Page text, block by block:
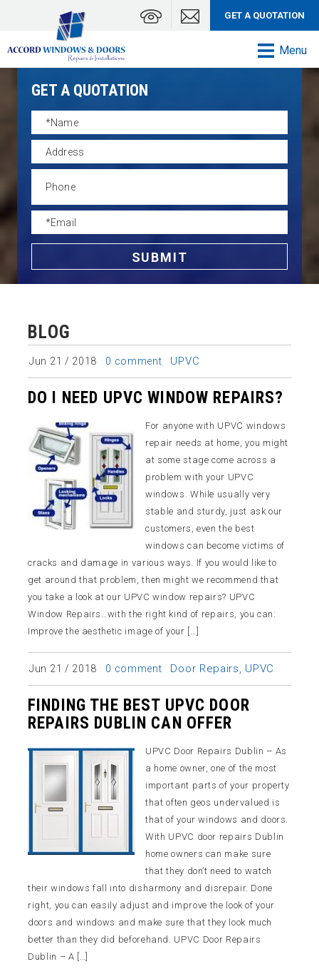
GET A QUOTATION
Menu
GET A QUOTATION
BLOG
Jun 21 / 2018 0 comment UPVC
DO I NEED UPVC WINDOW REPAIRS?
For anyone with UPVC windows
repair needs at home, you might
at some stage come across a
problem with your UPVC
windows. While usually very
stable and sturdy, just ask our
customers, even the best
windows can become victims of
cracks and damage in various ways. If you would like to
get around that problem, then might we recommend that
you take a look at our UPVC window repairs? UPVC
Window Repairs…with the right kind of repairs, you can:
Improve the aesthetic image of your […]
Jun 21 / 2018 0 comment Door Repairs, UPVC
FINDING THE BEST UPVC DOOR
REPAIRS DUBLIN CAN OFFER
UPVC Door Repairs Dublin – As
a home owner, one of the most
important parts of your property
that often geos undervalued is
that of your windows and doors.
With UPVC door repairs Dublin
home owners can make sure
that they don’t need to watch
their windows fall into disharmony and disrepair. Done
right, you can easily adjust and improve the look of your
doors and windows and make sure that they look much
better than they did beforehand. UPVC Door Repairs
Dublin – A […]